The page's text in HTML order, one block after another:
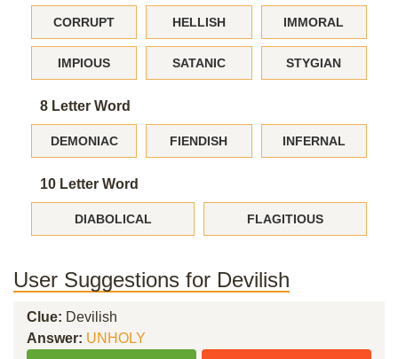
CORRUPT HELLISH IMMORAL
IMPIOUS SATANIC STYGIAN
8 Letter Word
DEMONIAC FIENDISH INFERNAL
10 Letter Word
DIABOLICAL FLAGITIOUS
User Suggestions for Devilish
Clue: Devilish
Answer: UNHOLY